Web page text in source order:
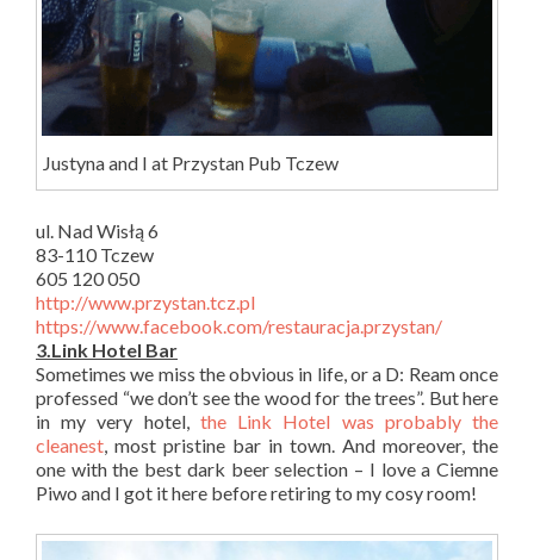
Justyna and I at Przystan Pub Tczew
ul. Nad Wisłą 6
83-110 Tczew
605 120 050
http://www.przystan.tcz.pl
https://www.facebook.com/restauracja.przystan/
3.Link Hotel Bar
Sometimes we miss the obvious in life, or a D: Ream once
professed “we don’t see the wood for the trees”. But here
in my very hotel, the Link Hotel was probably the
cleanest, most pristine bar in town. And moreover, the
one with the best dark beer selection – I love a Ciemne
Piwo and I got it here before retiring to my cosy room!